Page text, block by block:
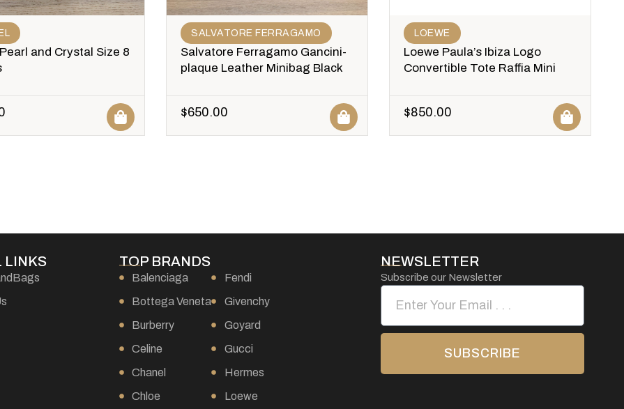
and Crystal Size 8
SALVATORE FERRAGAMO
Salvatore Ferragamo Gancini-
plaque Leather Minibag Black
$650.00
LOEWE
Loewe Paula’s Ibiza Logo
Convertible Tote Raffia Mini
$850.00
LINKS TOP BRANDS
Balenciaga
Bottega Veneta
Burberry
Celine
Chanel
Chloe
Fendi
Givenchy
Goyard
Gucci
Hermes
Loewe
NEWSLETTER
Subscribe our Newsletter
SUBSCRIBE